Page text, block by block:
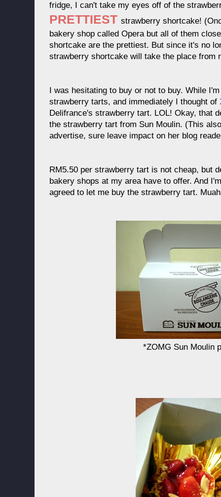
fridge, I can't take my eyes off of the
PRETTIEST strawberry shortcake!
bakery shop called Opera but all of them
shortcake are the prettiest. But since it's no
strawberry shortcake will take the place from
I was hesitating to buy or not to buy. While
strawberry tarts, and immediately I thought of
Delifrance's strawberry tart. LOL! Okay, that
the strawberry tart from Sun Moulin. (This
advertise, sure leave impact on her blog
RM5.50 per strawberry tart is not cheap, but
bakery shops at my area have to offer. And
agreed to let me buy the strawberry tart.
*ZOMG Sun Moulin